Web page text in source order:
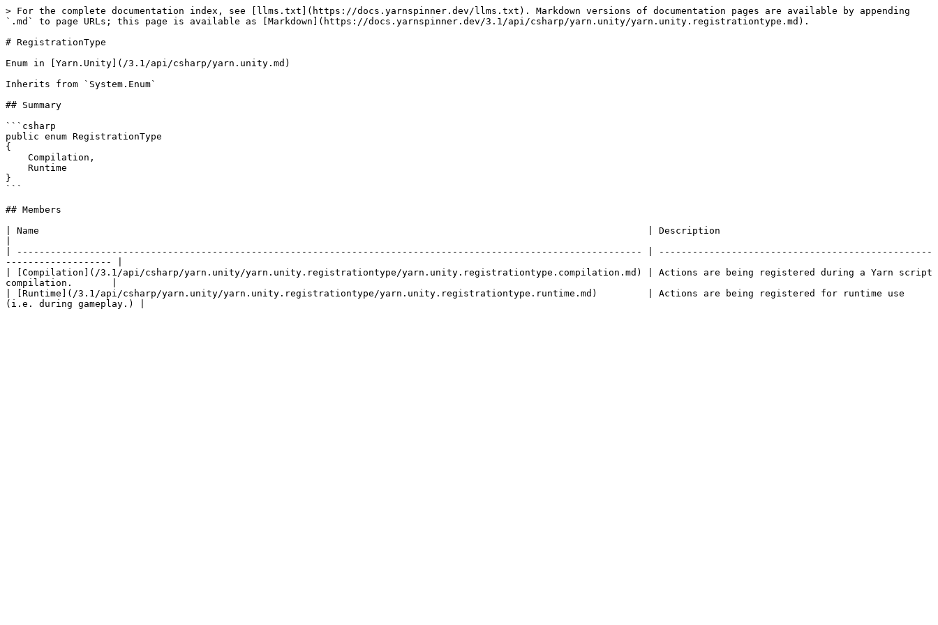
> For the complete documentation index, see [llms.txt](https://docs.yarnspinner.dev/llms.txt). Markdown versions of documentation pages are available by appending
`.md` to page URLs; this page is available as [Markdown](https://docs.yarnspinner.dev/3.1/api/csharp/yarn.unity/yarn.unity.registrationtype.md).
# RegistrationType
Enum in [Yarn.Unity](/3.1/api/csharp/yarn.unity.md)
Inherits from `System.Enum`
## Summary
```csharp
public enum RegistrationType
{
}
```
## Members
| Name                                                                                                             | Description
| ---------------------------------------------------------------------------------------------------------------- | -------------------------------------------------
------------------- |
| [Compilation](/3.1/api/csharp/yarn.unity/yarn.unity.registrationtype/yarn.unity.registrationtype.compilation.md) | Actions are being registered during a Yarn script
compilation.       |
| [Runtime](/3.1/api/csharp/yarn.unity/yarn.unity.registrationtype/yarn.unity.registrationtype.runtime.md)         | Actions are being registered for runtime use